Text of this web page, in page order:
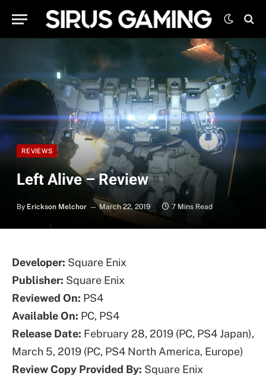
REVIEWS
Left Alive – Review
By Erickson Melchor March 22, 2019 7 Mins Read
Developer: Square Enix
Publisher: Square Enix
Reviewed On: PS4
Available On: PC, PS4
Release Date: February 28, 2019 (PC, PS4 Japan),
March 5, 2019 (PC, PS4 North America, Europe)
Review Copy Provided By: Square Enix